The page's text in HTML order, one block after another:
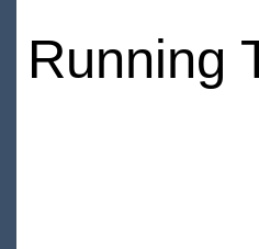
Running